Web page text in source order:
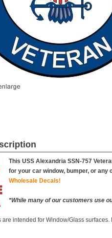
This USS Alexandria SSN-757
for your car window, bumper, or
Wholesale Decals!
*While many of our customers use
are intended for Window/Glass